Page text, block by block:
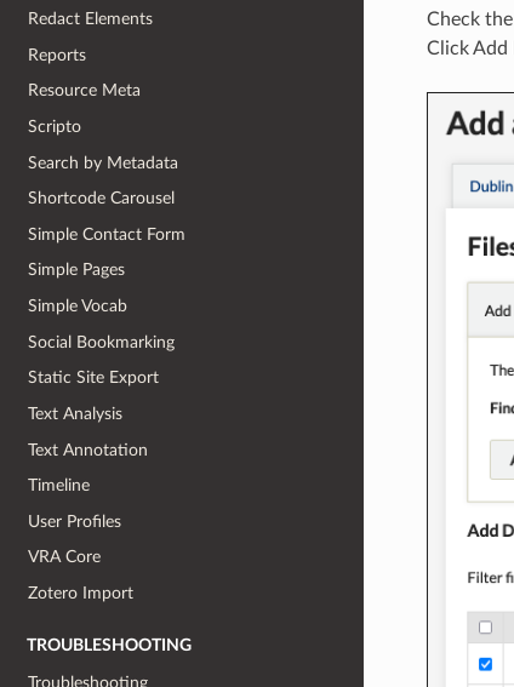
Redact Elements
Reports
Resource Meta
Scripto
Search by Metadata
Shortcode Carousel
Simple Contact Form
Simple Pages
Simple Vocab
Social Bookmarking
Static Site Export
Text Analysis
Text Annotation
Timeline
User Profiles
VRA Core
Zotero Import
TROUBLESHOOTING
Troubleshooting
Check
Click Add